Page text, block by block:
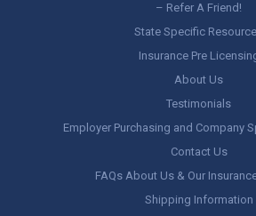
– Refer A Friend!
State Specific
Insurance Pre
About Us
Testimonials
Employer Purchasing and Company
Contact Us
FAQs About Us & Our
Shipping Information